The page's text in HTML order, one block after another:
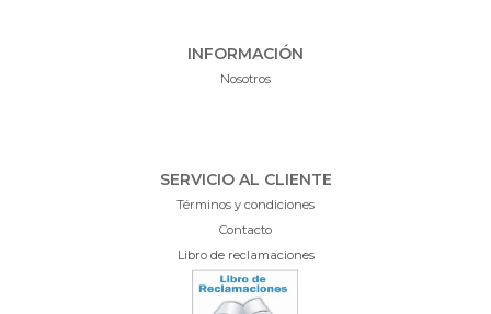
INFORMACIÓN
Nosotros
SERVICIO AL CLIENTE
Términos y condiciones
Contacto
Libro de reclamaciones